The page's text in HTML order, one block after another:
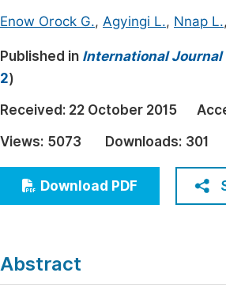
Electrical & Computer Science
Earth, Energy & Environment
Economics & Management
Humanities & Social Sciences
Multidisciplinary
Enow Orock G., Agyingi L., Nnap L.,
Published in International Journal
2)
Received: 22 October 2015
Views: 5073 Downloads: 301
Download PDF
Abstract